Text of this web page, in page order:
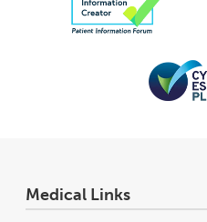
Medical Links